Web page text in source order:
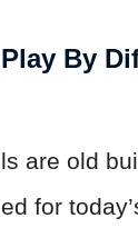
By
are old
for